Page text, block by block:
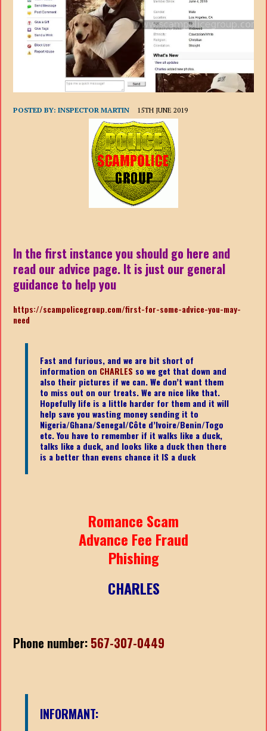
POSTED BY:INSPECTOR MARTIN 15TH JUNE 2019
In the first instance you should go here and
read our advice page. It is just our general
guidance to help you
https://scampolicegroup.com/first-for-some-advice-you-may-
need
Fast and furious, and we are bit short of
information on CHARLES so we get that down and
also their pictures if we can. We don’t want them
to miss out on our treats. We are nice like that.
Hopefully life is a little harder for them and it will
help save you wasting money sending it to
Nigeria/Ghana/Senegal/Côte d’Ivoire/Benin/Togo
etc.You have to remember if it walks like a duck,
talks like a duck, and looks like a duck then there
is a better than evens chance it IS a duck
Romance Scam
Advance Fee Fraud
Phishing
CHARLES
Phone number: 567-307-0449
INFORMANT: